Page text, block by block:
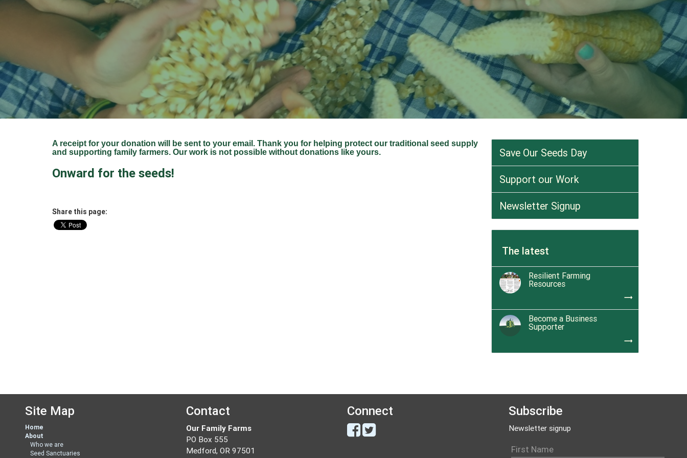
A receipt for your donation will be sent to your email. Thank you for helping protect our traditional seed supply
and supporting family farmers. Our work is not possible without donations like yours.
Onward for the seeds!
Share this page:
Save Our Seeds Day
Support our Work
Newsletter Signup
The latest
Resilient Farming
Resources
trending_flat
Become a Business
Supporter
trending_flat
Site Map
Home
About
Who we are
Seed Sanctuaries
Contact
Our Family Farms
PO Box 555
Medford, OR 97501
Connect Subscribe
Newsletter signup